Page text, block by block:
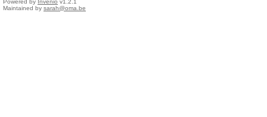
Maintained by sarah@oma.be